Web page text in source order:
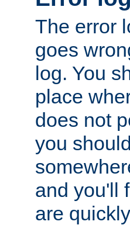
The error
goes
log. You
place
does not
you
and you'll
are